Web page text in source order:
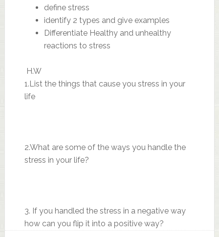
define stress
identify 2 types and give examples
Differentiate Healthy and unhealthy
reactions to stress
H.W
1.List the things that cause you stress in your
life
2.What are some of the ways you handle the
stress in your life?
3. If you handled the stress in a negative way
how can you flip it into a positive way?